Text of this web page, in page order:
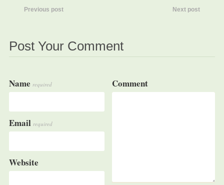
Previous post Next post
Post Your Comment
Name required
Email required
Website
Comment